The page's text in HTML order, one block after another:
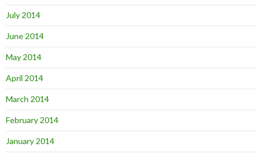
July 2014
June 2014
May 2014
April 2014
March 2014
February 2014
January 2014